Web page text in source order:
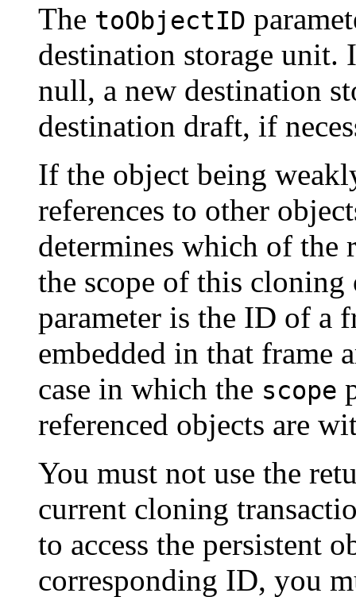
The toObjectID
destination storage
null, a new destination
destination draft, if
If the object being
references to other
determines which of the
the scope of this
parameter is the ID of a
embedded in that frame
case in which the scope
referenced objects are
You must not use the
current cloning
to access the persistent
corresponding ID, you